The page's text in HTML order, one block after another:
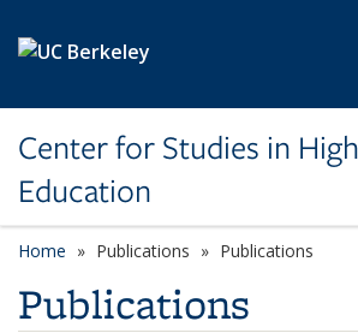
Center for Studies in
Education
Home Publications Publications
Publications